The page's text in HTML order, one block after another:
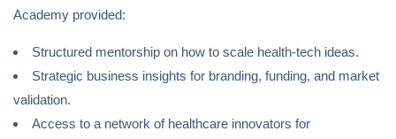
Academy provided:
Structured mentorship on how to scale health-tech ideas.
Strategic business insights for branding, funding, and market
validation.
Access to a network of healthcare innovators for